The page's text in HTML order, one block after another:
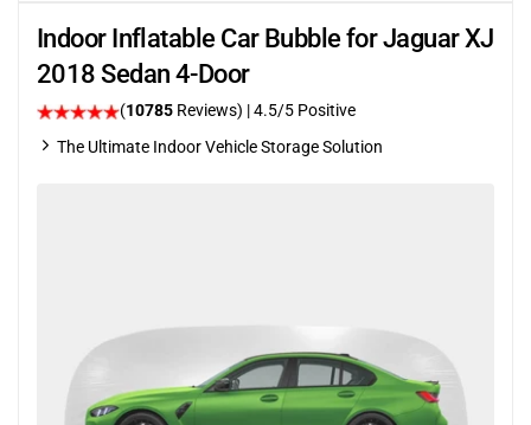
Indoor Inflatable Car Bubble for Jaguar XJ
2018 Sedan 4-Door
(10785 Reviews) |4.5/5 Positive
The Ultimate Indoor Vehicle Storage Solution